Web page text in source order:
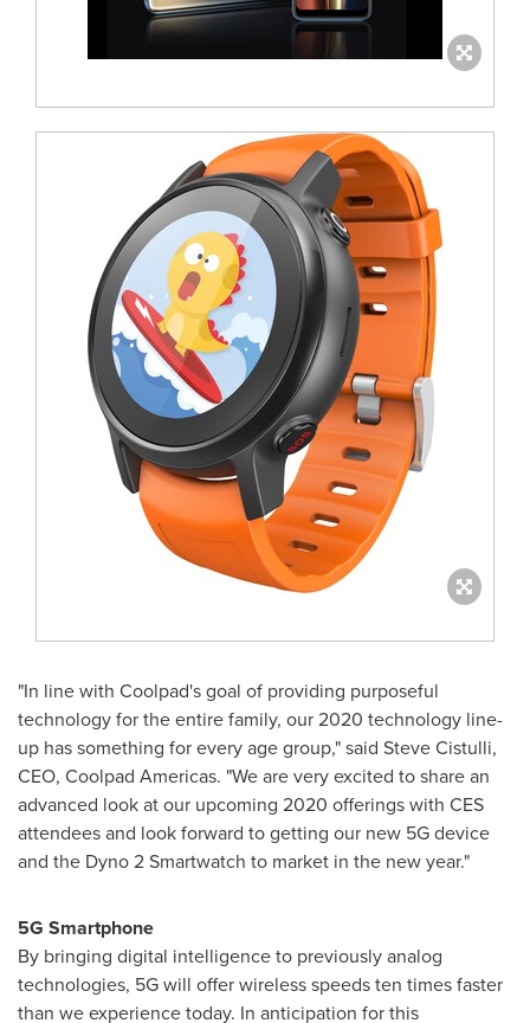
"In line with Coolpad's goal of providing purposeful
technology for the entire family, our 2020 technology line-
up has something for every age group," said Steve Cistulli,
CEO, Coolpad Americas. "We are very excited to share an
advanced look at our upcoming 2020 offerings with CES
attendees and look forward to getting our new 5G device
and the Dyno 2 Smartwatch to market in the new year."
5G Smartphone
By bringing digital intelligence to previously analog
technologies, 5G will offer wireless speeds ten times faster
than we experience today. In anticipation for this